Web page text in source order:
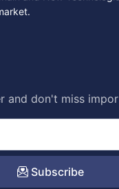
and don't miss
Subscribe